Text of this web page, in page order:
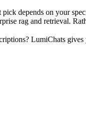
depends on your
rag and retrieval.
LumiChats